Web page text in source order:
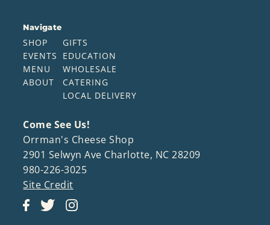
Navigate
SHOP
EVENTS
MENU
ABOUT
GIFTS
EDUCATION
WHOLESALE
CATERING
LOCAL DELIVERY
Come See Us!
Orrman's Cheese Shop
2901 Selwyn Ave Charlotte, NC 28209
980-226-3025
Site Credit